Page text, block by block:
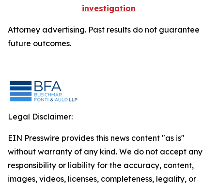
investigation
Attorney advertising. Past results do not guarantee
future outcomes.
Legal Disclaimer:
EIN Presswire provides this news content "as is"
without warranty of any kind. We do not accept any
responsibility or liability for the accuracy, content,
images, videos, licenses, completeness, legality, or